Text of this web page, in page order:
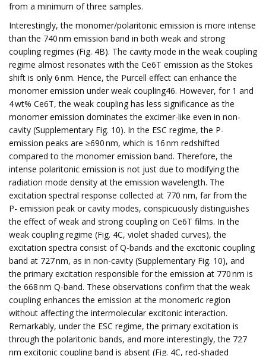
from a minimum of three samples.
Interestingly, the monomer/polaritonic emission is more intense
than the 740 nm emission band in both weak and strong
coupling regimes (Fig. 4B). The cavity mode in the weak coupling
regime almost resonates with the Ce6T emission as the Stokes
shift is only 6 nm. Hence, the Purcell effect can enhance the
monomer emission under weak coupling46. However, for 1 and
4 wt% Ce6T, the weak coupling has less significance as the
monomer emission dominates the excimer-like even in non-
cavity (Supplementary Fig. 10). In the ESC regime, the P-
emission peaks are ≥690 nm, which is 16 nm redshifted
compared to the monomer emission band. Therefore, the
intense polaritonic emission is not just due to modifying the
radiation mode density at the emission wavelength. The
excitation spectral response collected at 770 nm, far from the
P- emission peak or cavity modes, conspicuously distinguishes
the effect of weak and strong coupling on Ce6T films. In the
weak coupling regime (Fig. 4C, violet shaded curves), the
excitation spectra consist of Q-bands and the excitonic coupling
band at 727 nm, as in non-cavity (Supplementary Fig. 10), and
the primary excitation responsible for the emission at 770 nm is
the 668 nm Q-band. These observations confirm that the weak
coupling enhances the emission at the monomeric region
without affecting the intermolecular excitonic interaction.
Remarkably, under the ESC regime, the primary excitation is
through the polaritonic bands, and more interestingly, the 727
nm excitonic coupling band is absent (Fig. 4C, red-shaded